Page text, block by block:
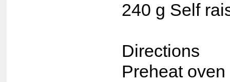
240 g Self
Directions
Preheat